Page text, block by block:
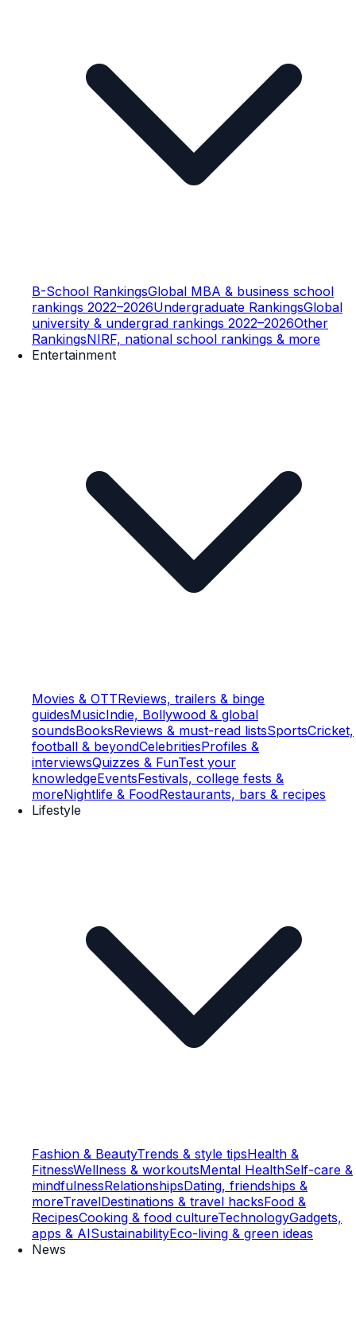
B-School RankingsGlobal MBA & business school
rankings 2022–2026Undergraduate RankingsGlobal
university & undergrad rankings 2022–2026Other
RankingsNIRF, national school rankings & more
Entertainment
Movies & OTTReviews, trailers & binge
guidesMusicIndie, Bollywood & global
soundsBooksReviews & must-read listsSportsCricket,
football & beyondCelebritiesProfiles &
interviewsQuizzes & FunTest your
knowledgeEventsFestivals, college fests &
moreNightlife & FoodRestaurants, bars & recipes
Lifestyle
Fashion & BeautyTrends & style tipsHealth &
FitnessWellness & workoutsMental HealthSelf-care &
mindfulnessRelationshipsDating, friendships &
moreTravelDestinations & travel hacksFood &
RecipesCooking & food cultureTechnologyGadgets,
apps & AISustainabilityEco-living & green ideas
News